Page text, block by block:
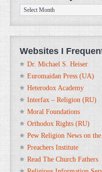
ORTHOanalytika.org
Archives
Websites I
Dr. Michael S. Heiser
Euromaidan Press (UA)
Heterodox Academy
Interfax – Religion (RU)
Moral Foundations
Orthodox Rights (RU)
Pew Religion News on the
Preachers Institute
Read The Church Fathers